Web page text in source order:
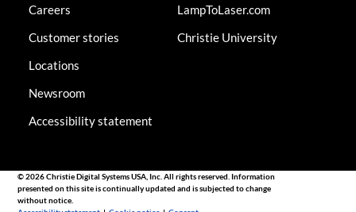
Careers
Customer stories
Locations
Newsroom
Accessibility statement
LampToLaser.com
Christie University
© 2026 Christie Digital Systems USA, Inc. All rights reserved. Information
presented on this site is continually updated and is subjected to change
without notice.